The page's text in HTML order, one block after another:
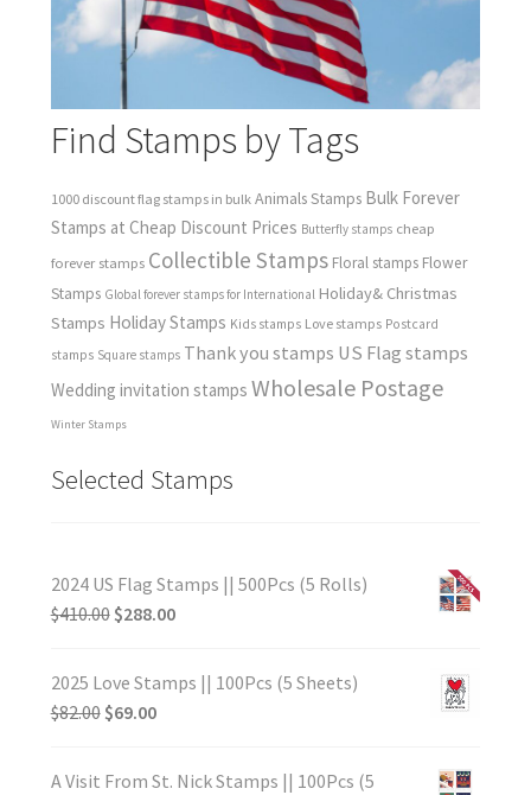
Find Stamps by Tags
1000 discount flag stamps in bulk Animals Stamps Bulk Forever
Stamps at Cheap Discount Prices Butterfly stamps cheap
forever stamps Collectible Stamps Floral stamps Flower
Stamps Global forever stamps for International Holiday& Christmas
Stamps Holiday Stamps Kids stamps Love stamps Postcard
stamps Square stamps Thank you stamps US Flag stamps
Wedding invitation stamps Wholesale Postage
Winter Stamps
Selected Stamps
2024 US Flag Stamps || 500Pcs (5 Rolls)
$410.00 $288.00
2025 Love Stamps || 100Pcs (5 Sheets)
$82.00 $69.00
A Visit From St. Nick Stamps || 100Pcs (5